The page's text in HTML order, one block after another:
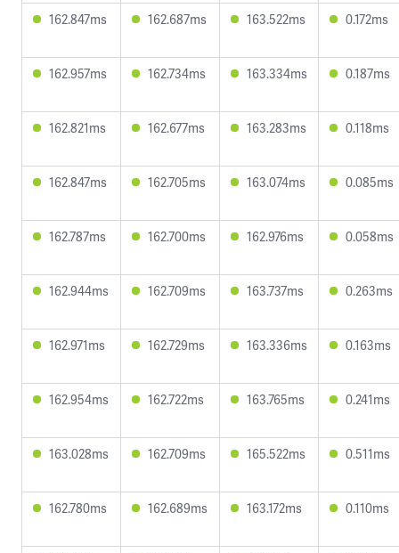
162.847ms 162.687ms 163.522ms 0.172ms
162.957ms 162.734ms 163.334ms 0.187ms
162.821ms 162.677ms 163.283ms 0.118ms
162.847ms 162.705ms 163.074ms 0.085ms
162.787ms 162.700ms 162.976ms 0.058ms
162.944ms 162.709ms 163.737ms 0.263ms
162.971ms 162.729ms 163.336ms 0.163ms
162.954ms 162.722ms 163.765ms 0.241ms
163.028ms 162.709ms 165.522ms 0.511ms
162.780ms 162.689ms 163.172ms 0.110ms